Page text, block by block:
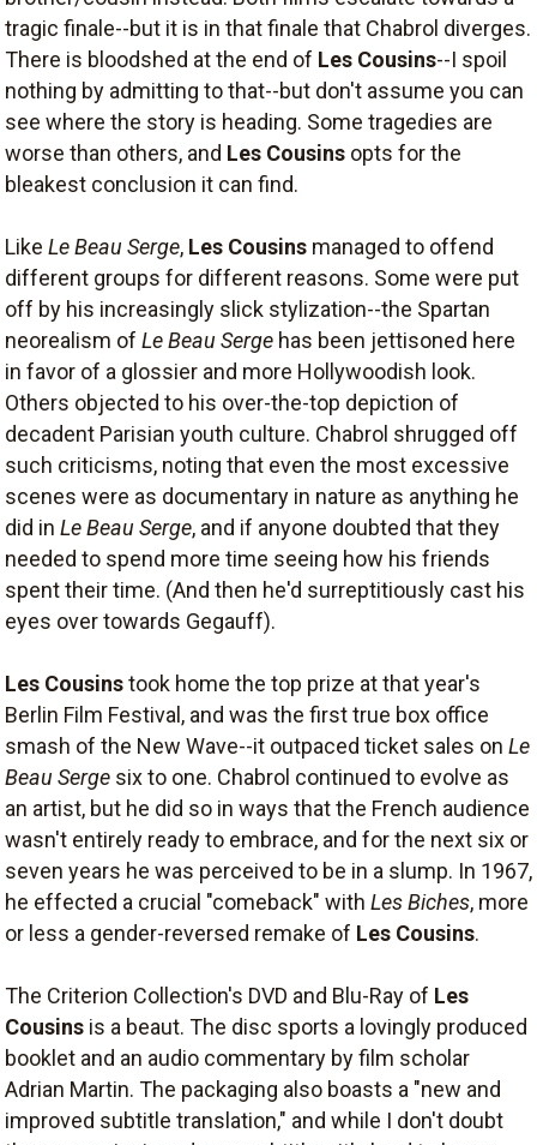
tragic finale--but it is in that finale that Chabrol diverges.
There is bloodshed at the end of Les Cousins--I spoil
nothing by admitting to that--but don't assume you can
see where the story is heading. Some tragedies are
worse than others, and Les Cousins opts for the
bleakest conclusion it can find.
Like Le Beau Serge, Les Cousins managed to offend
different groups for different reasons. Some were put
off by his increasingly slick stylization--the Spartan
neorealism of Le Beau Serge has been jettisoned here
in favor of a glossier and more Hollywoodish look.
Others objected to his over-the-top depiction of
decadent Parisian youth culture. Chabrol shrugged off
such criticisms, noting that even the most excessive
scenes were as documentary in nature as anything he
did in Le Beau Serge, and if anyone doubted that they
needed to spend more time seeing how his friends
spent their time. (And then he'd surreptitiously cast his
eyes over towards Gegauff).
Les Cousinstook home the top prize at that year's
Berlin Film Festival, and was the first true box office
smash of the New Wave--it outpaced ticket sales on Le
Beau Serge six to one. Chabrol continued to evolve as
an artist, but he did so in ways that the French audience
wasn't entirely ready to embrace, and for the next six or
seven years he was perceived to be in a slump. In 1967,
he effected a crucial "comeback" with Les Biches, more
or less a gender-reversed remake of Les Cousins.
The Criterion Collection's DVD and Blu-Ray of Les
Cousins is a beaut. The disc sports a lovingly produced
booklet and an audio commentary by film scholar
Adrian Martin. The packaging also boasts a "new and
improved subtitle translation," and while I don't doubt